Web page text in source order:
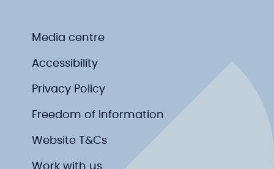
Media centre
Accessibility
Privacy Policy
Freedom of Information
Website T&Cs
Work with us